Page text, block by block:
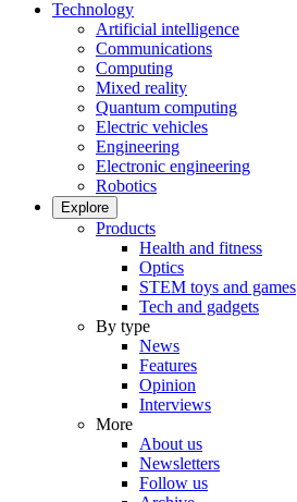
Technology
Artificial intelligence
Communications
Computing
Mixed reality
Quantum computing
Electric vehicles
Engineering
Electronic engineering
Robotics
Explore
Products
Health and fitness
Optics
STEM toys and games
Tech and gadgets
By type
News
Features
Opinion
Interviews
More
About us
Newsletters
Follow us